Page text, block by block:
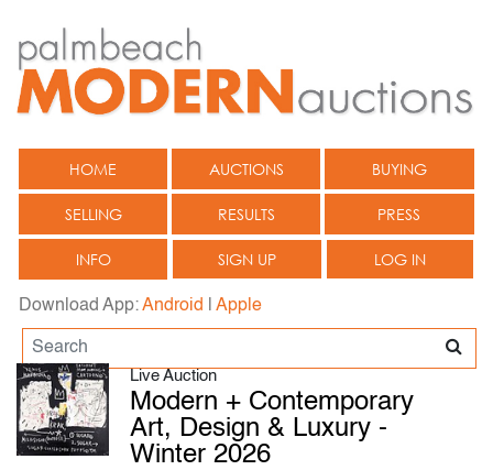
HOME AUCTIONS BUYING
SELLING RESULTS PRESS
INFO SIGN UP LOG IN
Download App:Android Apple
Live Auction
Modern + Contemporary
Art, Design & Luxury -
Winter 2026